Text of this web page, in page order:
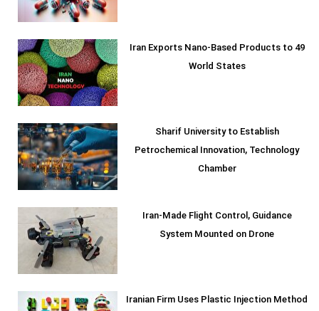
Iran Exports Nano-Based Products to 49
World States
Sharif University to Establish
Petrochemical Innovation, Technology
Chamber
Iran-Made Flight Control, Guidance
System Mounted on Drone
Iranian Firm Uses Plastic Injection Method